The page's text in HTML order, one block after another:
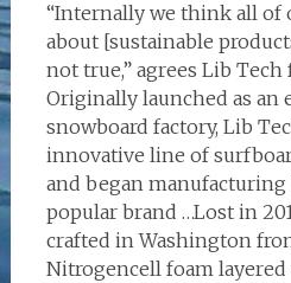
“Internally we think all of
about [sustainable
not true,” agrees Lib
Originally launched as an
snowboard factory, Lib
innovative line of
and began
popular brand …Lost in
crafted in Washington
Nitrogencell foam layered